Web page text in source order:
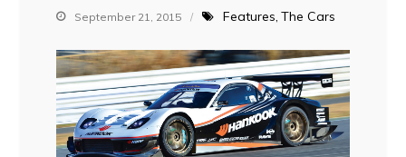
September 21, 2015 Features The Cars